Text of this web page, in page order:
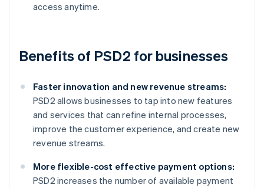
access anytime.
Benefits of PSD2 for businesses
Faster innovation and new revenue streams:
PSD2 allows businesses to tap into new features
and services that can refine internal processes,
improve the customer experience, and create new
revenue streams.
More flexible-cost effective payment options:
PSD2 increases the number of available payment